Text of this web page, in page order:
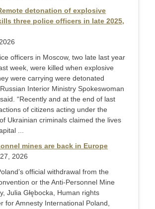
detonation of explosive
three police officers in late 2025,
officers in Moscow, two late last year
week, were killed when explosive
were carrying were detonated
Interior Ministry Spokeswoman
“Recently and at the end of last
of citizens acting under the
Ukrainian criminals claimed the lives
...
mines are back in Europe
2026
official withdrawal from the
or the Anti-Personnel Mine
Julia Głębocka, Human rights
for Amnesty International Poland,